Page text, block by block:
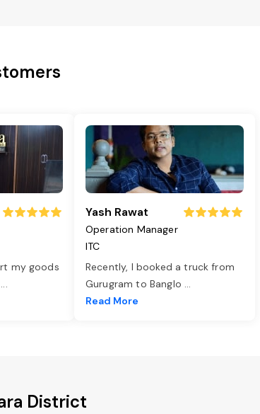
my goods
...
Yash Rawat
Operation Manager
ITC
Recently, I booked a truck from
Gurugram to Banglo ...
Read More
District